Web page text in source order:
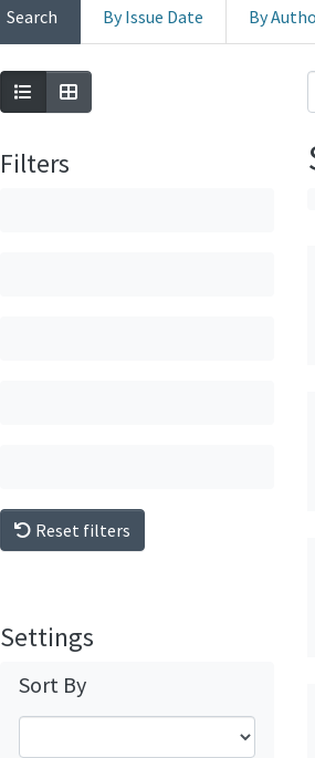
Search By Issue Date By
Filters
Reset filters
Settings
Sort By